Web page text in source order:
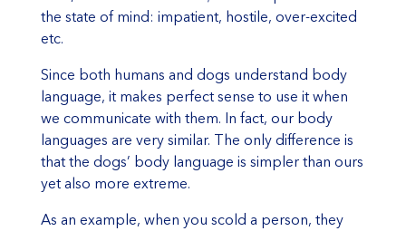
the state of mind: impatient, hostile, over-excited
etc.
Since both humans and dogs understand body
language, it makes perfect sense to use it when
we communicate with them. In fact, our body
languages are very similar. The only difference is
that the dogs’ body language is simpler than ours
yet also more extreme.
As an example, when you scold a person, they